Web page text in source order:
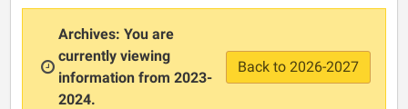
Archives: You are
currently viewing
information from 2023-
2024.
Back to 2026-2027